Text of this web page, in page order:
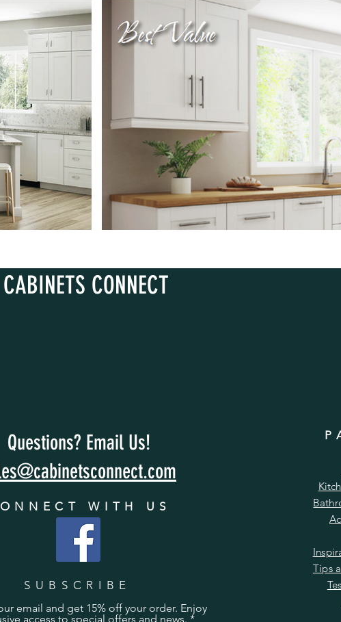
CABINETS CONNECT
Questions? Email Us!
WITH US
SUBSCRIBE
email and get 15% off your order. Enjoy
access to special offers and news.
Tips